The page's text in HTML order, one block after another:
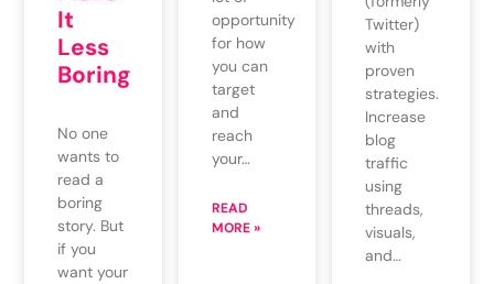
It
Less
Boring
No one
wants to
read a
boring
story. But
if you
want your
opportunity
for how
you can
target
and
reach
your…
READ
MORE »
Twitter)
with
proven
strategies.
Increase
blog
traffic
using
threads,
visuals,
and…